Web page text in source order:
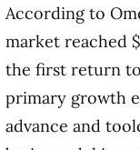
According to
market reached
the first return to
primary growth
advance and